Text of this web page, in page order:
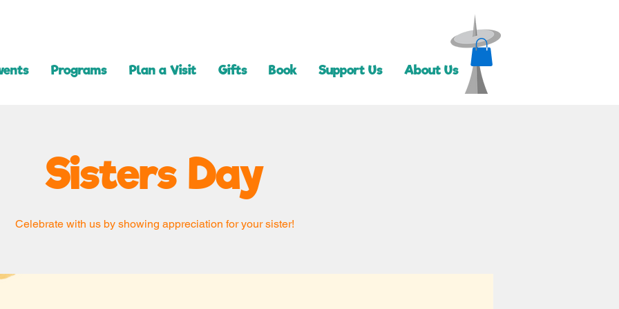
Programs Plan a Visit Gifts Book Support Us About Us
Sisters Day
Celebrate with us by showing appreciation for your sister!